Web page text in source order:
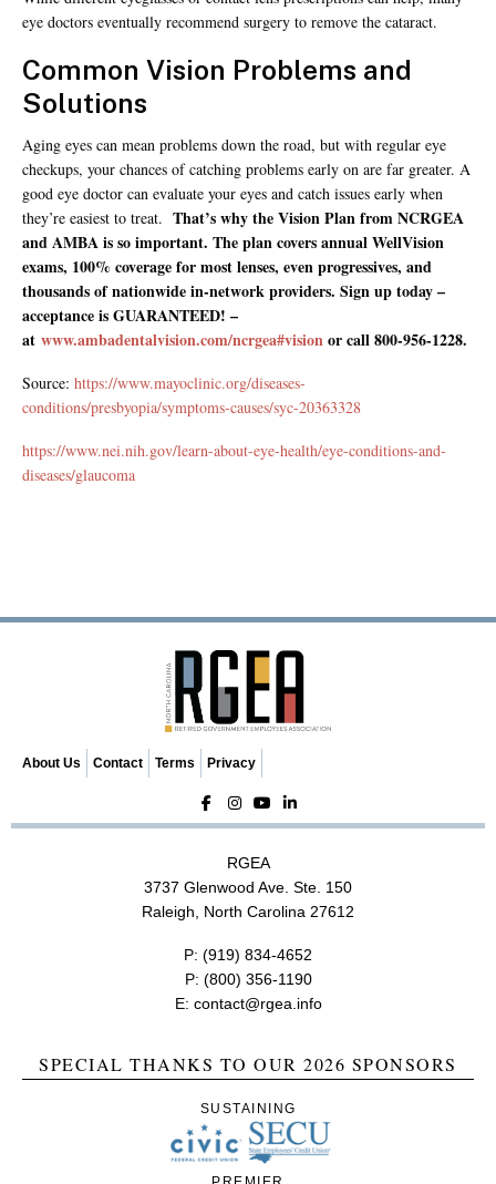
eye doctors eventually recommend surgery to remove the cataract.
Common Vision Problems and
Solutions
Aging eyes can mean problems down the road, but with regular eye
checkups, your chances of catching problems early on are far greater. A
good eye doctor can evaluate your eyes and catch issues early when
they’re easiest to treat. That’s why the Vision Plan from NCRGEA
and AMBA is so important. The plan covers annual WellVision
exams, 100% coverage for most lenses, even progressives, and
thousands of nationwide in-network providers. Sign up today –
acceptance is GUARANTEED! –
at www.ambadentalvision.com/ncrgea#visionor call 800-956-1228.
Source: https://www.mayoclinic.org/diseases-
conditions/presbyopia/symptoms-causes/syc-20363328
https://www.nei.nih.gov/learn-about-eye-health/eye-conditions-and-
diseases/glaucoma
About Us Contact Terms Privacy
RGEA
3737 Glenwood Ave. Ste. 150
Raleigh, North Carolina 27612
P: (919) 834-4652
P: (800) 356-1190
E: contact@rgea.info
SPECIAL THANKS TO OUR 2026 SPONSORS
SUSTAINING